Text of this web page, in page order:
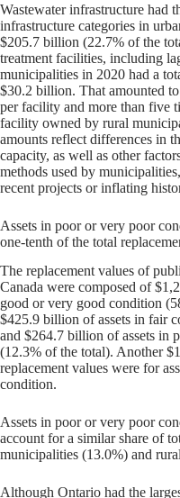
Wastewater infrastructure had
infrastructure categories in
$205.7 billion (22.7% of the
treatment facilities, including
municipalities in 2020 had a
$30.2 billion. That amounted
per facility and more than five
facility owned by rural
amounts reflect differences in
capacity, as well as other
methods used by
recent projects or inflating
Assets in poor or very poor
one-tenth of the total
The replacement values of
Canada were composed of
good or very good condition
$425.9 billion of assets in fair
and $264.7 billion of assets in
(12.3% of the total). Another
replacement values were for
condition.
Assets in poor or very poor
account for a similar share of
municipalities (13.0%) and
Although Ontario had the